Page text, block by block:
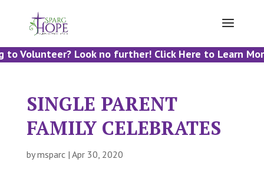
to Volunteer? Look no further! Click Here to Learn
SINGLE PARENT
FAMILY CELEBRATES
bymsparc| Apr 30, 2020